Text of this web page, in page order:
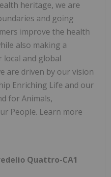
heritage, we are
and going
improve the health
also making a
and global
are driven by our vision
Enriching Life and our
for Animals,
People. Learn more
Quattro-CA1